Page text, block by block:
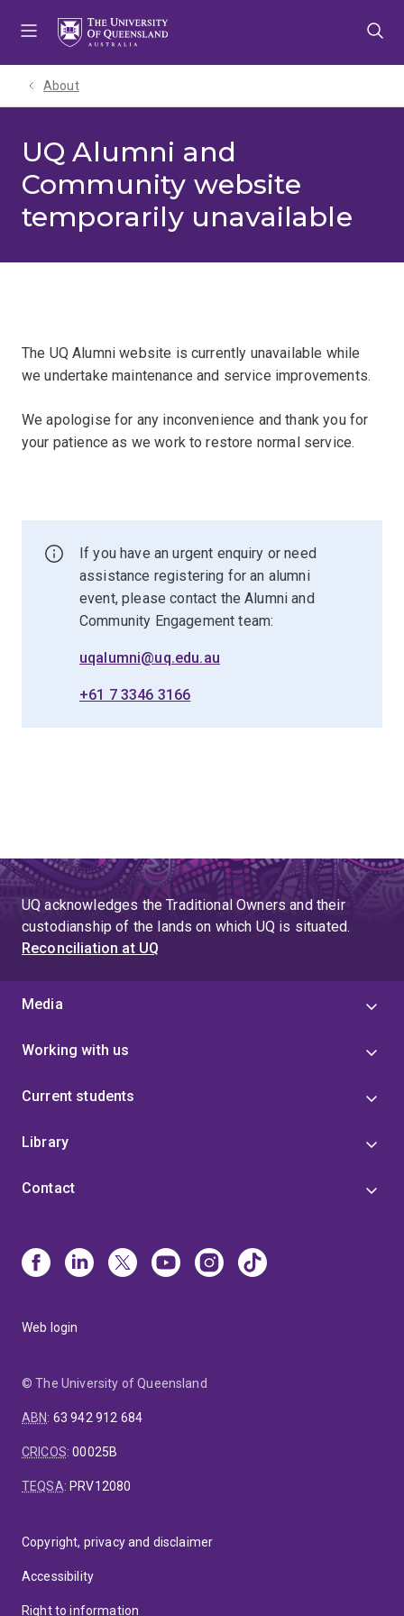
About
UQ Alumni and
Community website
temporarily unavailable
The UQ Alumni website is currently unavailable while
we undertake maintenance and service improvements.
We apologise for any inconvenience and thank you for
your patience as we work to restore normal service.
If you have an urgent enquiry or need
assistance registering for an alumni
event, please contact the Alumni and
Community Engagement team:
uqalumni@uq.edu.au
+61 7 3346 3166
UQ acknowledges the Traditional Owners and their
custodianship of the lands on which UQ is situated.
Reconciliation at UQ
Media
Working with us
Current students
Library
Contact
Web login
© The University of Queensland
ABN: 63 942 912 684
CRICOS:00025B
TEQSA: PRV12080
Copyright, privacy and disclaimer
Accessibility
Right to information